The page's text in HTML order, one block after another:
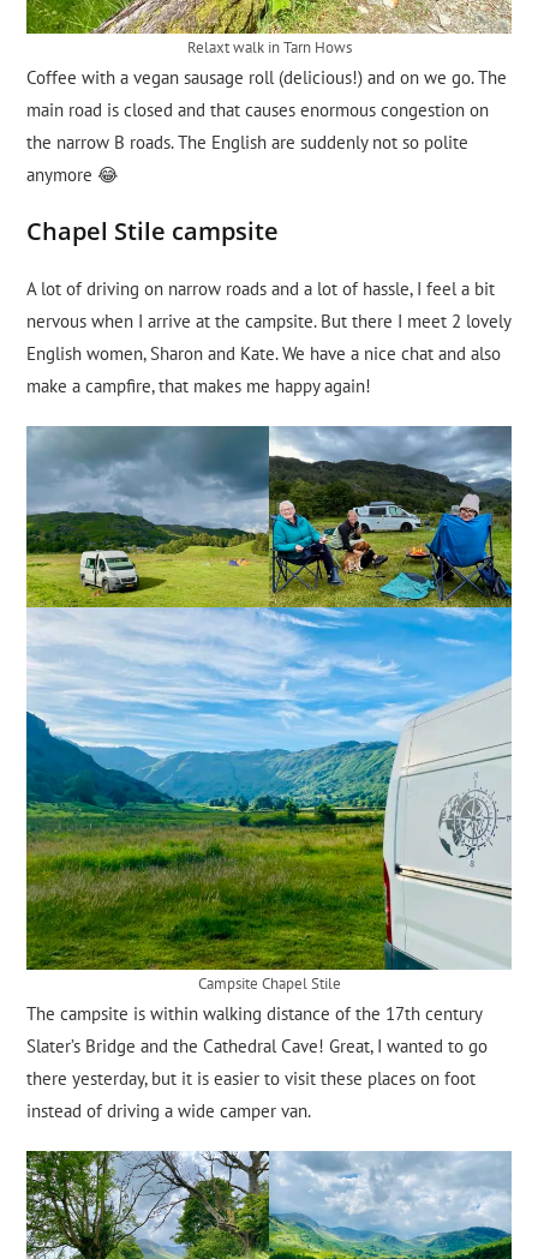
Relaxt walk in Tarn Hows
Coffee with a vegan sausage roll (delicious!) and on we go. The
main road is closed and that causes enormous congestion on
the narrow B roads. The English are suddenly not so polite
anymore 😂
Chapel Stile campsite
A lot of driving on narrow roads and a lot of hassle, I feel a bit
nervous when I arrive at the campsite. But there I meet 2 lovely
English women, Sharon and Kate. We have a nice chat and also
make a campfire, that makes me happy again!
Campsite Chapel Stile
The campsite is within walking distance of the 17th century
Slater’s Bridge and the Cathedral Cave! Great, I wanted to go
there yesterday, but it is easier to visit these places on foot
instead of driving a wide camper van.